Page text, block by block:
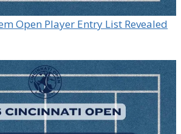
Open Player Entry List Revealed